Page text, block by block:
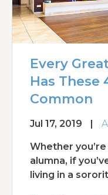
Every
Has These
Common
Jul 17, 2019 |
Whether
alumna, if
living in a